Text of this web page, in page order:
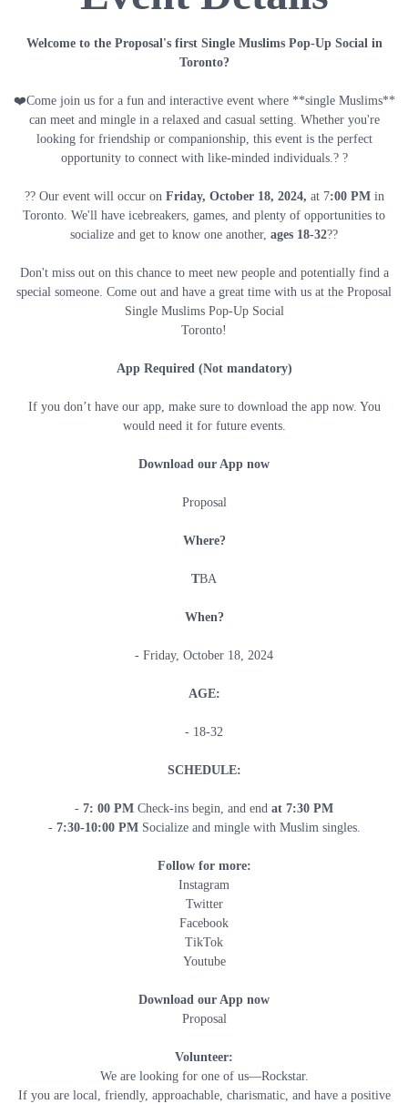
Welcome to the Proposal's first Single Muslims Pop-Up Social in
Toronto?
❤️Come join us for a fun and interactive event where **single Muslims**
can meet and mingle in a relaxed and casual setting. Whether you're
looking for friendship or companionship, this event is the perfect
opportunity to connect with like-minded individuals.? ?
?? Our event will occur on Friday, October 18, 2024, at 7:00 PMin
Toronto. We'll have icebreakers, games, and plenty of opportunities to
socialize and get to know one another, ages 18-32??
Don't miss out on this chance to meet new people and potentially find a
special someone. Come out and have a great time with us at the Proposal
Single Muslims Pop-Up Social
Toronto!
App Required (Not mandatory)
If you don’t have our app, make sure to download the app now. You
would need it for future events.
Download our App now
Proposal
Where?
TBA
When?
- Friday, October 18, 2024
AGE:
- 18-32
SCHEDULE:
- 7: 00 PM Check-ins begin, and end at 7:30 PM
- 7:30-10:00 PMSocialize and mingle with Muslim singles.
Follow for more:
Instagram
Twitter
Facebook
TikTok
Youtube
Download our App now
Proposal
Volunteer:
We are looking for one of us—Rockstar.
If you are local, friendly, approachable, charismatic, and have a positive